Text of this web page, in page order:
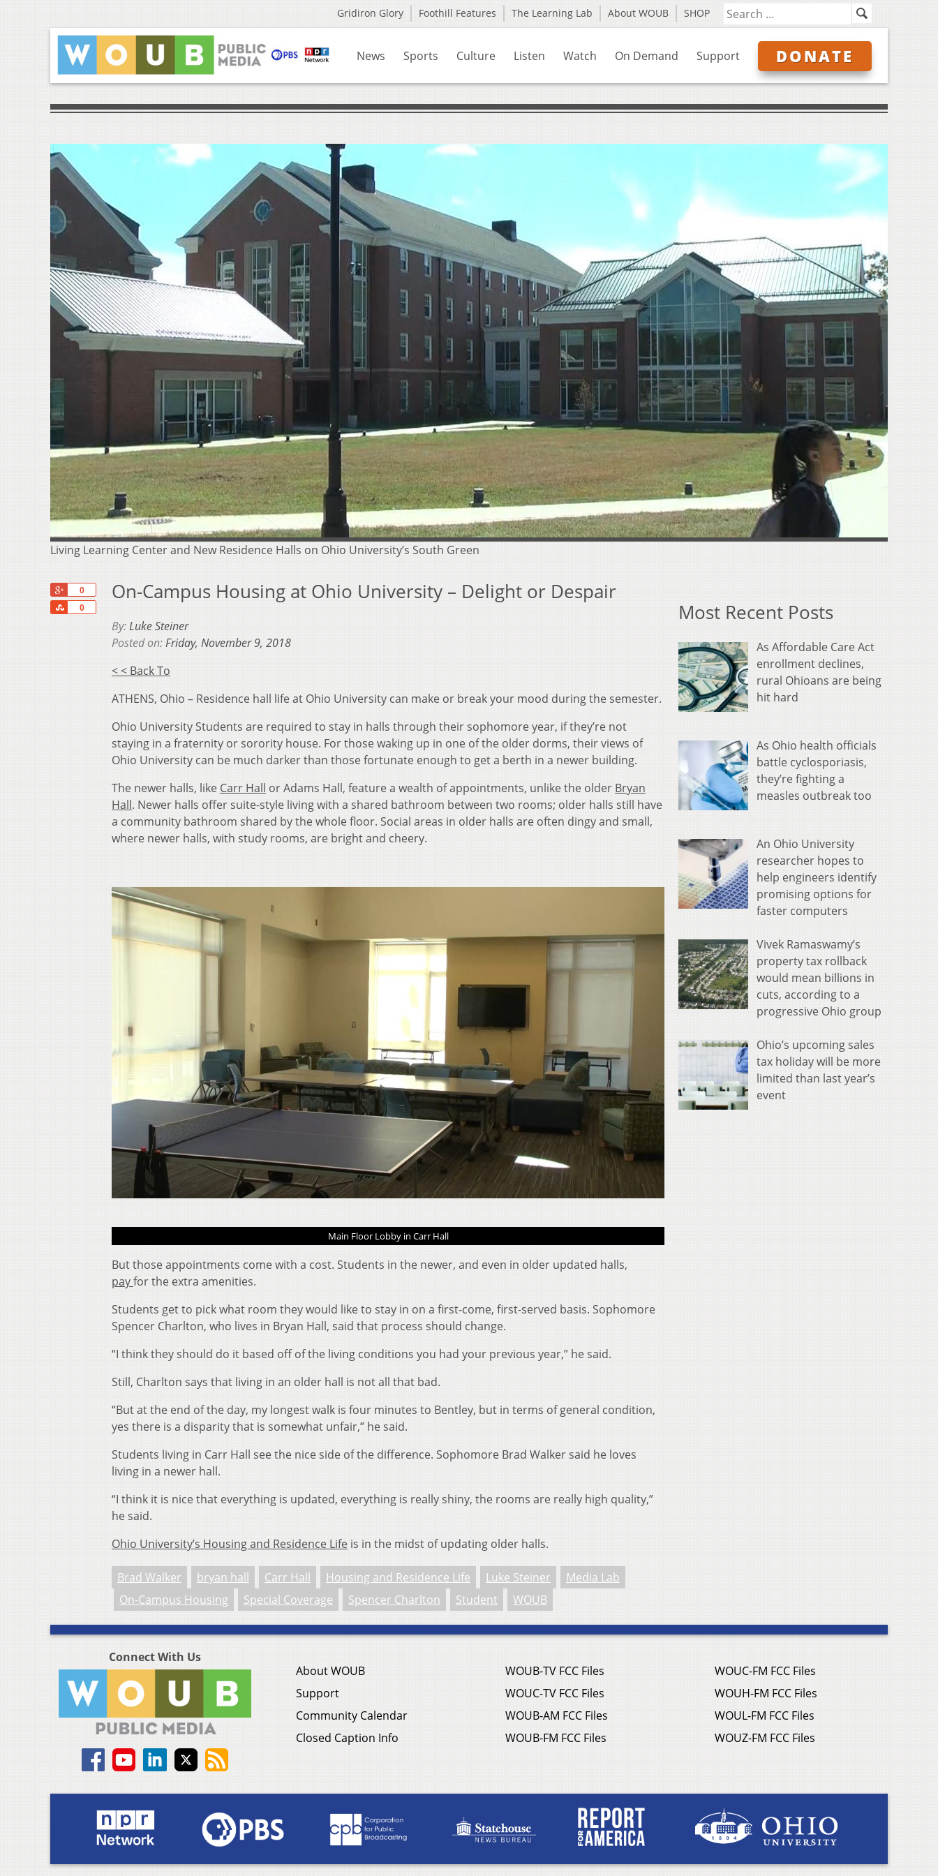
Gridiron Glory Foothill Features The Learning Lab About WOUB SHOP
News Sports Culture Listen Watch On Demand Support DONATE
Living Learning Center and New Residence Halls on Ohio University’s South Green
0
0
Share
On-Campus Housing at Ohio University – Delight or Despair
By:Luke Steiner
Posted on:Friday, November 9, 2018
< < Back To
ATHENS, Ohio – Residence hall life at Ohio University can make or break your mood during the semester.
Ohio University Students are required to stay in halls through their sophomore year, if they’re not
staying in a fraternity or sorority house. For those waking up in one of the older dorms, their views of
Ohio University can be much darker than those fortunate enough to get a berth in a newer building.
The newer halls, like Carr Hall or Adams Hall, feature a wealth of appointments, unlike the older Bryan
Hall. Newer halls offer suite-style living with a shared bathroom between two rooms; older halls still have
a community bathroom shared by the whole floor. Social areas in older halls are often dingy and small,
where newer halls, with study rooms, are bright and cheery.
Main Floor Lobby in Carr Hall
But those appointments come with a cost. Students in the newer, and even in older updated halls,
payfor the extra amenities.
Students get to pick what room they would like to stay in on a first-come, first-served basis. Sophomore
Spencer Charlton, who lives in Bryan Hall, said that process should change.
“I think they should do it based off of the living conditions you had your previous year,” he said.
Still, Charlton says that living in an older hall is not all that bad.
“But at the end of the day, my longest walk is four minutes to Bentley, but in terms of general condition,
yes there is a disparity that is somewhat unfair,” he said.
Students living in Carr Hall see the nice side of the difference. Sophomore Brad Walker said he loves
living in a newer hall.
“I think it is nice that everything is updated, everything is really shiny, the rooms are really high quality,”
he said.
Ohio University’s Housing and Residence Life is in the midst of updating older halls.
Brad Walker bryan hall Carr Hall Housing and Residence Life Luke Steiner
Media Lab
On-Campus Housing
Special Coverage Spencer Charlton Student WOUB
Most Recent Posts
As Affordable Care Act
enrollment declines,
rural Ohioans are being
hit hard
As Ohio health officials
battle cyclosporiasis,
they’re fighting a
measles outbreak too
An Ohio University
researcher hopes to
help engineers identify
promising options for
faster computers
Vivek Ramaswamy’s
property tax rollback
would mean billions in
cuts, according to a
progressive Ohio group
Ohio’s upcoming sales
tax holiday will be more
limited than last year’s
event
Connect With Us
About WOUB
Support
Community Calendar
Closed Caption Info
WOUB-TV FCC Files
WOUC-TV FCC Files
WOUB-AM FCC Files
WOUB-FM FCC Files
WOUC-FM FCC Files
WOUH-FM FCC Files
WOUL-FM FCC Files
WOUZ-FM FCC Files